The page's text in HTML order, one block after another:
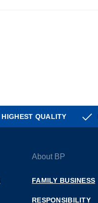
HIGHEST QUALITY
About BP
FAMILY BUSINESS
RESPONSIBILITY